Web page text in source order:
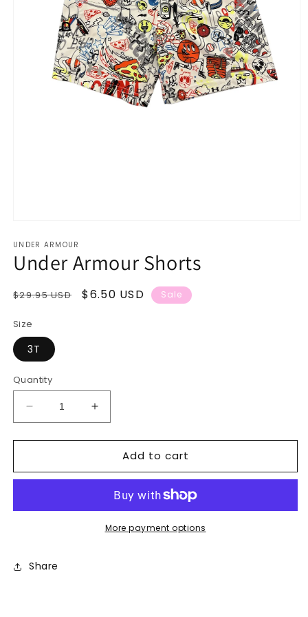
1
in
modal
UNDER ARMOUR
Under Armour Shorts
Regular
$29.95 USD
Sale
$6.50 USD Sale
Size
3T
Quantity
Decrease
quantity
for
Armour
Increase
quantity
for
Under
Armour
Add to cart
More payment options
Share